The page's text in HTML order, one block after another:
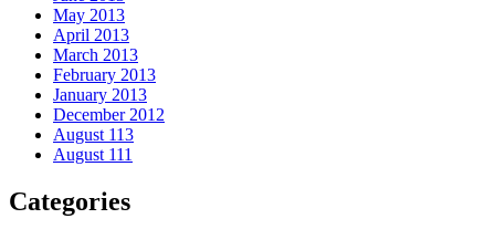
May 2013
April 2013
March 2013
February 2013
January 2013
December 2012
August 113
August 111
Categories